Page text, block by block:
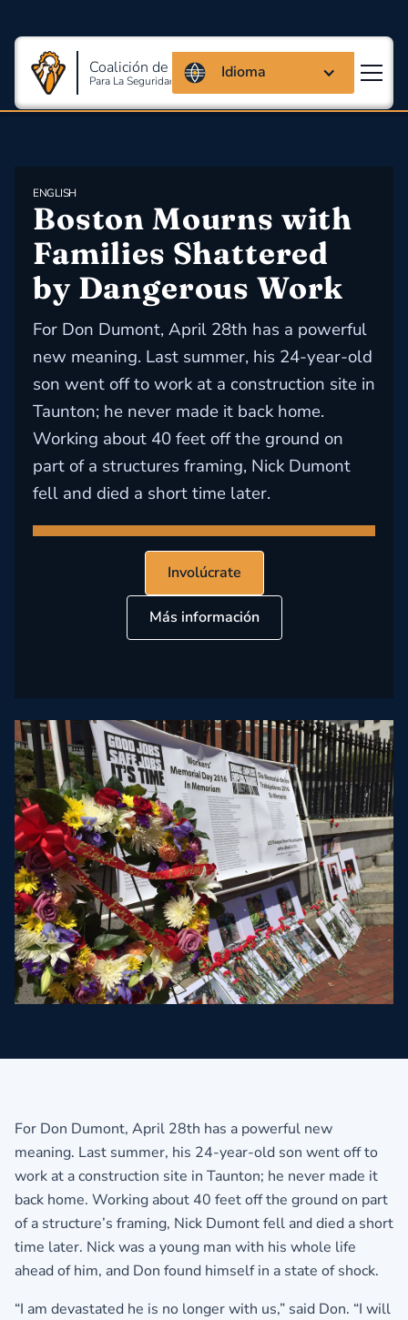
Coalición de Massachusetts
Para La Seguridad Y Salud En El Trabajo
Idioma
ENGLISH
Boston Mourns with
Families Shattered
by Dangerous Work
For Don Dumont, April 28th has a powerful
new meaning. Last summer, his 24-year-old
son went off to work at a construction site in
Taunton; he never made it back home.
Working about 40 feet off the ground on
part of a structures framing, Nick Dumont
fell and died a short time later.
Involúcrate
Más información
For Don Dumont, April 28th has a powerful new
meaning. Last summer, his 24-year-old son went off to
work at a construction site in Taunton; he never made it
back home. Working about 40 feet off the ground on part
of a structure’s framing, Nick Dumont fell and died a short
time later. Nick was a young man with his whole life
ahead of him, and Don found himself in a state of shock.
“I am devastated he is no longer with us,” said Don. “I will